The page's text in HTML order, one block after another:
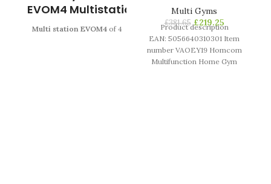
EVOM4 Multistation
Multi station EVOM4 of 4
Multi Gyms
£381.65 £219.25
Product description
EAN: 5056640310301 Item
number VAOEY19 Homcom
Multifunction Home Gym